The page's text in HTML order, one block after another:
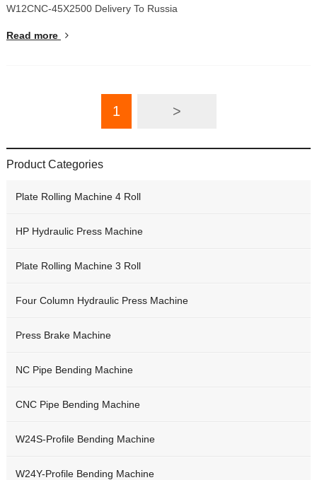
W12CNC-45X2500 Delivery To Russia
Read more
1 >
Product Categories
Plate Rolling Machine 4 Roll
HP Hydraulic Press Machine
Plate Rolling Machine 3 Roll
Four Column Hydraulic Press Machine
Press Brake Machine
NC Pipe Bending Machine
CNC Pipe Bending Machine
W24S-Profile Bending Machine
W24Y-Profile Bending Machine